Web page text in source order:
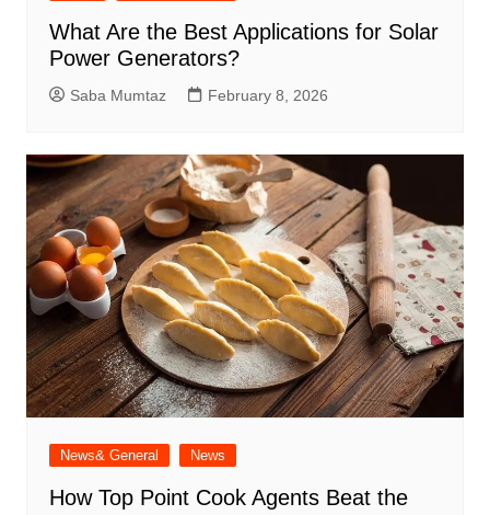
What Are the Best Applications for Solar
Power Generators?
Saba Mumtaz February 8, 2026
News& General News
How Top Point Cook Agents Beat the